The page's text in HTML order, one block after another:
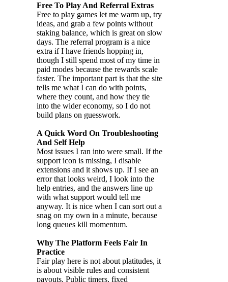
Free To Play And Referral Extras
Free to play games let me warm up, try
ideas, and grab a few points without
staking balance, which is great on slow
days. The referral program is a nice
extra if I have friends hopping in,
though I still spend most of my time in
paid modes because the rewards scale
faster. The important part is that the site
tells me what I can do with points,
where they count, and how they tie
into the wider economy, so I do not
build plans on guesswork.
A Quick Word On Troubleshooting
And Self Help
Most issues I ran into were small. If the
support icon is missing, I disable
extensions and it shows up. If I see an
error that looks weird, I look into the
help entries, and the answers line up
with what support would tell me
anyway. It is nice when I can sort out a
snag on my own in a minute, because
long queues kill momentum.
Why The Platform Feels Fair In
Practice
Fair play here is not about platitudes, it
is about visible rules and consistent
payouts. Public timers, fixed